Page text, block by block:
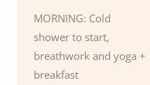
MORNING: Cold
shower to start,
breathwork and yoga +
breakfast